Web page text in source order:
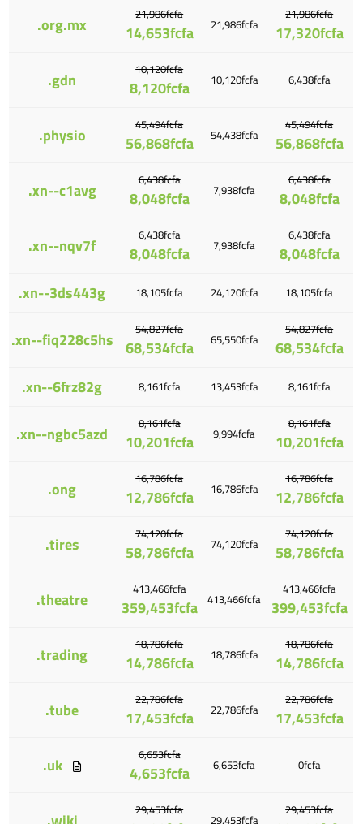
.org.mx 21,986fcfa
14,653fcfa 21,986fcfa
21,986fcfa
17,320fcfa
.gdn 10,120fcfa
8,120fcfa 10,120fcfa 6,438fcfa
.physio 45,494fcfa
56,868fcfa 54,438fcfa
45,494fcfa
56,868fcfa
.xn--c1avg 6,438fcfa
8,048fcfa 7,938fcfa
6,438fcfa
8,048fcfa
.xn--nqv7f 6,438fcfa
8,048fcfa 7,938fcfa
6,438fcfa
8,048fcfa
.xn--3ds443g
18,105fcfa 24,120fcfa 18,105fcfa
.xn--fiq228c5hs 54,827fcfa
68,534fcfa 65,550fcfa
54,827fcfa
68,534fcfa
.xn--6frz82g
8,161fcfa 13,453fcfa 8,161fcfa
.xn--ngbc5azd 8,161fcfa
10,201fcfa 9,994fcfa
8,161fcfa
10,201fcfa
.ong 16,786fcfa
12,786fcfa 16,786fcfa
16,786fcfa
12,786fcfa
.tires 74,120fcfa
58,786fcfa 74,120fcfa
74,120fcfa
58,786fcfa
.theatre 413,466fcfa
359,453fcfa 413,466fcfa
413,466fcfa
399,453fcfa
.trading 18,786fcfa
14,786fcfa 18,786fcfa
18,786fcfa
14,786fcfa
.tube 22,786fcfa
17,453fcfa 22,786fcfa
22,786fcfa
17,453fcfa
.uk 6,653fcfa
4,653fcfa 6,653fcfa 0fcfa
29,453fcfa
29,453fcfa
29,453fcfa